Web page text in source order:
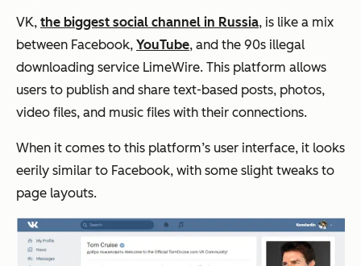
VK, the biggest social channel in Russia, is like a mix
between Facebook, YouTube, and the 90s illegal
downloading service LimeWire. This platform allows
users to publish and share text-based posts, photos,
video files, and music files with their connections.
When it comes to this platform’s user interface, it looks
eerily similar to Facebook, with some slight tweaks to
page layouts.